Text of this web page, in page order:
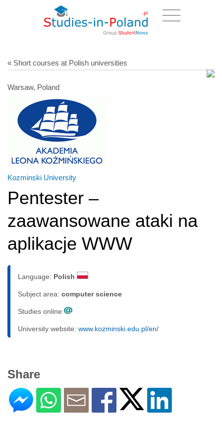
« Short courses at Polish universities
Warsaw, Poland
Kozminski University
Pentester –
zaawansowane ataki na
aplikacje WWW
Language: Polish
Subject area: computer science
Studies online
University website: www.kozminski.edu.pl/en/
Share